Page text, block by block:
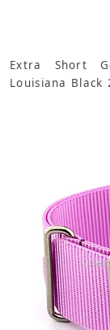
Extra Short
Louisiana Black